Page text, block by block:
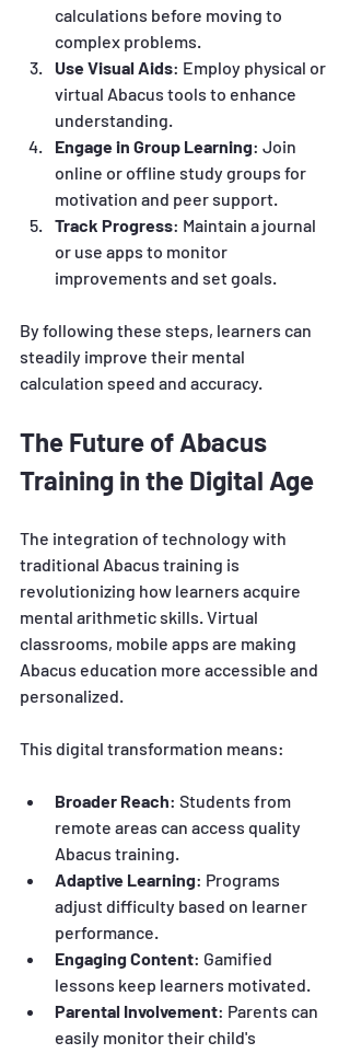
calculations before moving to
complex problems.
Use Visual Aids: Employ physical or
virtual Abacus tools to enhance
understanding.
Engage in Group Learning: Join
online or offline study groups for
motivation and peer support.
Track Progress: Maintain a journal
or use apps to monitor
improvements and set goals.
By following these steps, learners can
steadily improve their mental
calculation speed and accuracy.
The Future of Abacus
Training in the Digital Age
The integration of technology with
traditional Abacus training is
revolutionizing how learners acquire
mental arithmetic skills. Virtual
classrooms, mobile apps are making
Abacus education more accessible and
personalized.
This digital transformation means:
Broader Reach: Students from
remote areas can access quality
Abacus training.
Adaptive Learning: Programs
adjust difficulty based on learner
performance.
Engaging Content: Gamified
lessons keep learners motivated.
Parental Involvement: Parents can
easily monitor their child's